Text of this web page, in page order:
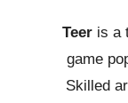
Teeris a
game
Skilled